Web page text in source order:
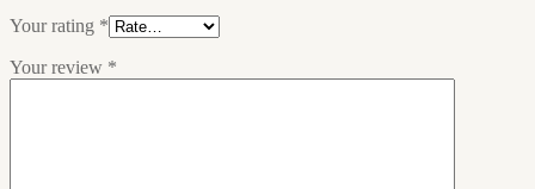
Your rating *
Your review *